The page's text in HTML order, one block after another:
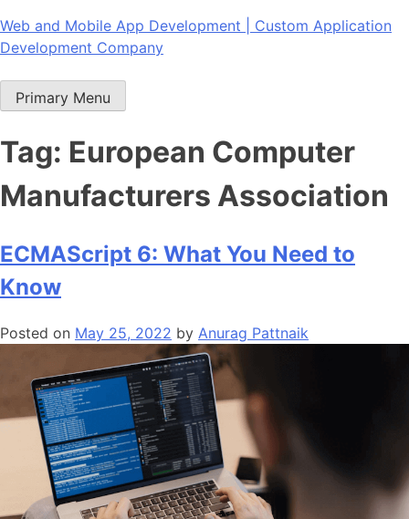
Skip
to
Web and Mobile App Development | Custom Application
Development Company
Primary Menu
Tag: European Computer
Manufacturers Association
ECMAScript 6: What You Need to
Know
Posted on May 25, 2022 by Anurag Pattnaik